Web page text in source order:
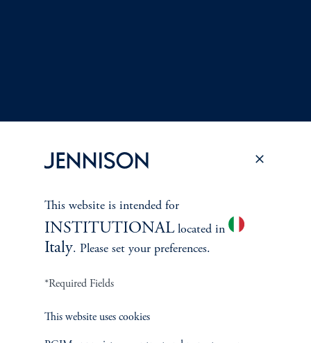
Terms and Conditions PGIM Privacy Center
Cookie Preference Center Form CRS Fraud Awareness
Jennison Associates LLC. All Rights Reserved.
This website is intended for
INSTITUTIONALlocated in
Italy. Please set your preferences.
*Required Fields
This website uses cookies